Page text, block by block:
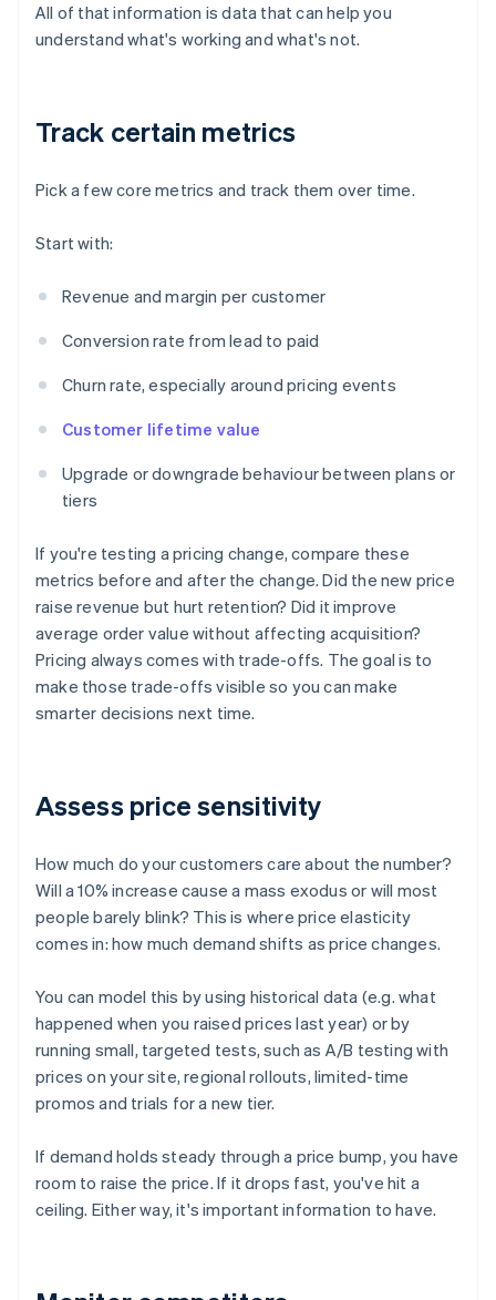
All of that information is data that can help you
understand what's working and what's not.
Track certain metrics
Pick a few core metrics and track them over time.
Start with:
Revenue and margin per customer
Conversion rate from lead to paid
Churn rate, especially around pricing events
Customer lifetime value
Upgrade or downgrade behaviour between plans or
tiers
If you're testing a pricing change, compare these
metrics before and after the change. Did the new price
raise revenue but hurt retention? Did it improve
average order value without affecting acquisition?
Pricing always comes with trade-offs. The goal is to
make those trade-offs visible so you can make
smarter decisions next time.
Assess price sensitivity
How much do your customers care about the number?
Will a 10% increase cause a mass exodus or will most
people barely blink? This is where price elasticity
comes in: how much demand shifts as price changes.
You can model this by using historical data (e.g. what
happened when you raised prices last year) or by
running small, targeted tests, such as A/B testing with
prices on your site, regional rollouts, limited-time
promos and trials for a new tier.
If demand holds steady through a price bump, you have
room to raise the price. If it drops fast, you've hit a
ceiling. Either way, it's important information to have.